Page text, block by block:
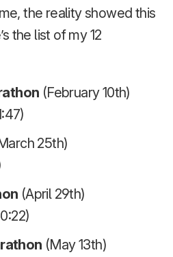
the reality showed this
the list of my 12
(February 10th)
25th)
(April 29th)
(May 13th)